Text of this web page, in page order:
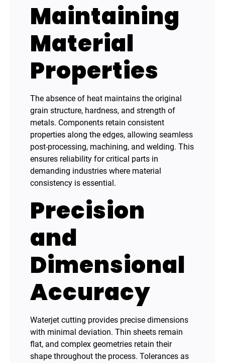
Maintaining
Material
Properties
The absence of heat maintains the original
grain structure, hardness, and strength of
metals. Components retain consistent
properties along the edges, allowing seamless
post-processing, machining, and welding. This
ensures reliability for critical parts in
demanding industries where material
consistency is essential.
Precision
and
Dimensional
Accuracy
Waterjet cutting provides precise dimensions
with minimal deviation. Thin sheets remain
flat, and complex geometries retain their
shape throughout the process. Tolerances as